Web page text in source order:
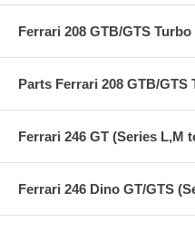
Ferrari 208 GTB/GTS Turbo
Parts Ferrari 208 GTB/GTS
Ferrari 246 GT (Series L,M
Ferrari 246 Dino GT/GTS